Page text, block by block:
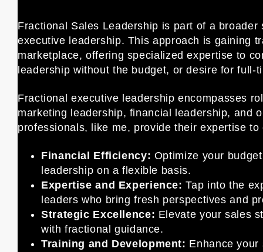
Fractional Sales Leadership is part of a
executive leadership. This approach is gaining
marketplace, offering specialized expertise to
leadership without the budget, or desire for full-
Fractional executive leadership encompasses
marketing leadership, financial leadership, and
professionals, like me, provide their expertise
Financial Efficiency: Optimize your
leadership on a flexible basis.
Expertise and Experience: Tap into the
leaders who bring fresh perspectives and
Strategic Excellence: Elevate your sales
with fractional guidance.
Training and Development: Enhance your